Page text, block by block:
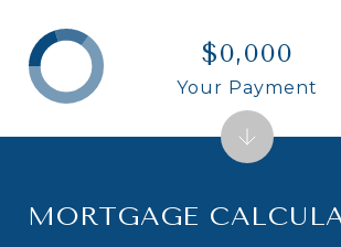
MORTGAGE
$0,000
Your Payment